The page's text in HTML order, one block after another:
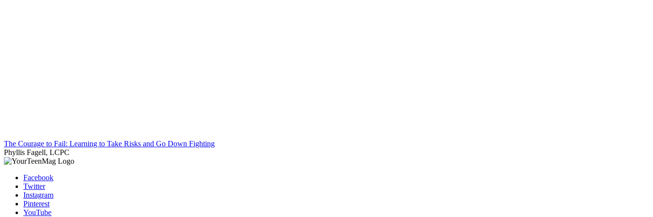
The Courage to Fail: Learning to Take Risks and Go Down Fighting
Phyllis Fagell, LCPC
Facebook
Twitter
Instagram
Pinterest
YouTube